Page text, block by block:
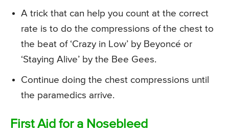
A trick that can help you count at the correct
rate is to do the compressions of the chest to
the beat of ‘Crazy in Low’ by Beyoncé or
‘Staying Alive’ by the Bee Gees.
Continue doing the chest compressions until
the paramedics arrive.
First Aid for a Nosebleed